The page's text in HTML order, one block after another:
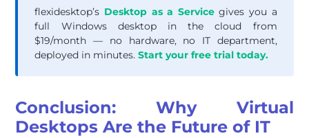
flexidesktop’s Desktop as a Servicegives you a
full Windows desktop in the cloud from
$19/month — no hardware, no IT department,
deployed in minutes.Start your free trial today.
Conclusion: Why Virtual
Desktops Are the Future of IT